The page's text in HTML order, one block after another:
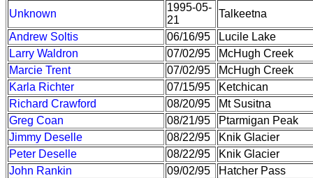
Unknown
1995-05-
21
Talkeetna
Andrew Soltis
06/16/95
Lucile Lake
Larry Waldron
07/02/95
McHugh Creek
Marcie Trent
07/02/95
McHugh Creek
Karla Richter
07/15/95
Ketchican
Richard Crawford
08/20/95
Mt Susitna
Greg Coan
08/21/95
Ptarmigan Peak
Jimmy Deselle
08/22/95
Knik Glacier
Peter Deselle
08/22/95
Knik Glacier
John Rankin
09/02/95
Hatcher Pass